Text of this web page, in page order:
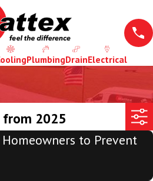
PlumbingDrainElectrical
from 2025
to Prevent